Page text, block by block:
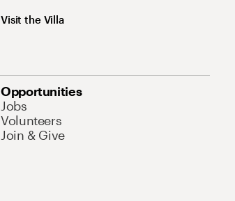
Visit the Villa
Opportunities
Jobs
Volunteers
Join & Give